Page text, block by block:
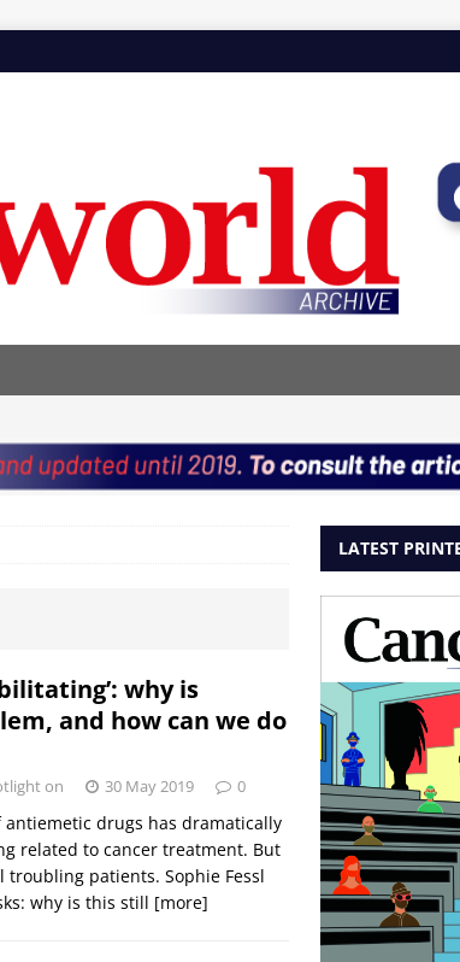
why is
and how can we do
on 30 May 2019 0
drugs has dramatically
related to cancer treatment. But
patients. Sophie Fessl
why is this still [more]
LATEST